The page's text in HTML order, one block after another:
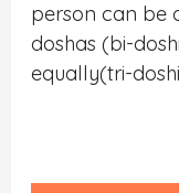
person can be
doshas (bi-
equally(tri-